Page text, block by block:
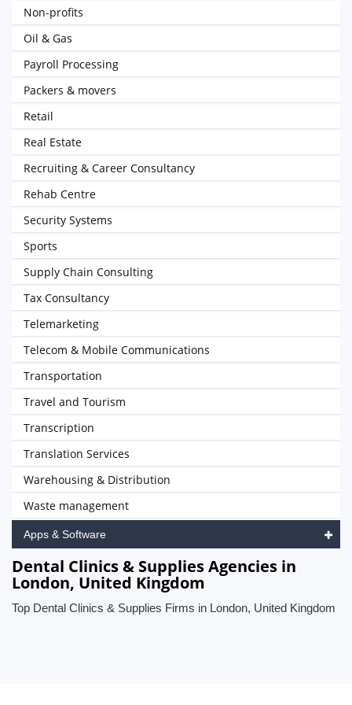
Non-profits
Oil & Gas
Payroll Processing
Packers & movers
Retail
Real Estate
Recruiting & Career Consultancy
Rehab Centre
Security Systems
Sports
Supply Chain Consulting
Tax Consultancy
Telemarketing
Telecom & Mobile Communications
Transportation
Travel and Tourism
Transcription
Translation Services
Warehousing & Distribution
Waste management
Apps & Software
Dental Clinics & Supplies Agencies in
London, United Kingdom
Top Dental Clinics & Supplies Firms in London, United Kingdom